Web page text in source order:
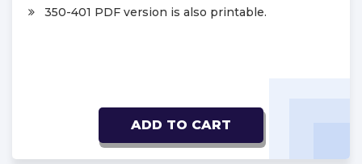
350-401 PDF version is also printable.
ADD TO CART